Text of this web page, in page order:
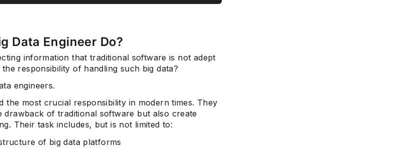
Data Engineer Do?
information that traditional software is not adept
responsibility of handling such big data?
engineers.
the most crucial responsibility in modern times. They
drawback of traditional software but also create
Their task includes, but is not limited to:
of big data platforms